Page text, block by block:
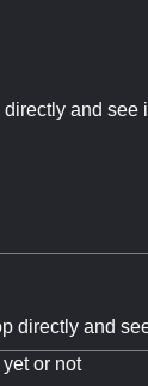
and see
directly and
or not